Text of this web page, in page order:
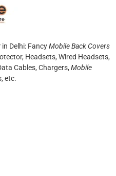
in Delhi: FancyMobile Back Covers
Headsets, Wired Headsets,
Cables, Chargers, Mobile
etc.